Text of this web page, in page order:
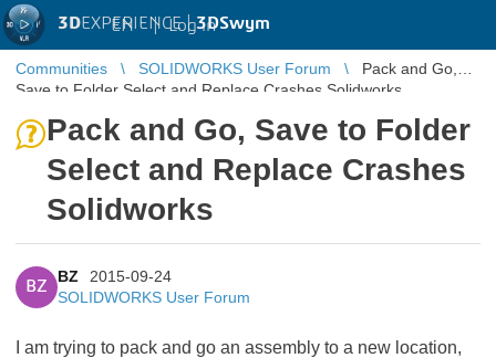
3DEXPERIENCE |3DSwym
EN | Log in
Communities SOLIDWORKS User Forum
Pack and Go,
Save to Folder Select and Replace Crashes Solidworks
Pack and Go, Save to Folder
Select and Replace Crashes
Solidworks
BZ
BZ
2015-09-24
SOLIDWORKS User Forum
I am trying to pack and go an assembly to a new location,